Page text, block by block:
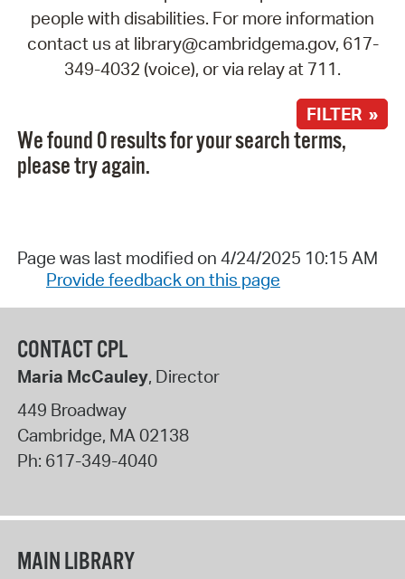
people with disabilities. For more information
contact us at library@cambridgema.gov, 617-
349-4032 (voice), or via relay at 711.
FILTER »
We found 0 results for your search terms,
please try again.
Page was last modified on 4/24/2025 10:15 AM
Provide feedback on this page
CONTACT CPL
Maria McCauley, Director
449 Broadway
Cambridge, MA02138
Ph: 617-349-4040
MAIN LIBRARY